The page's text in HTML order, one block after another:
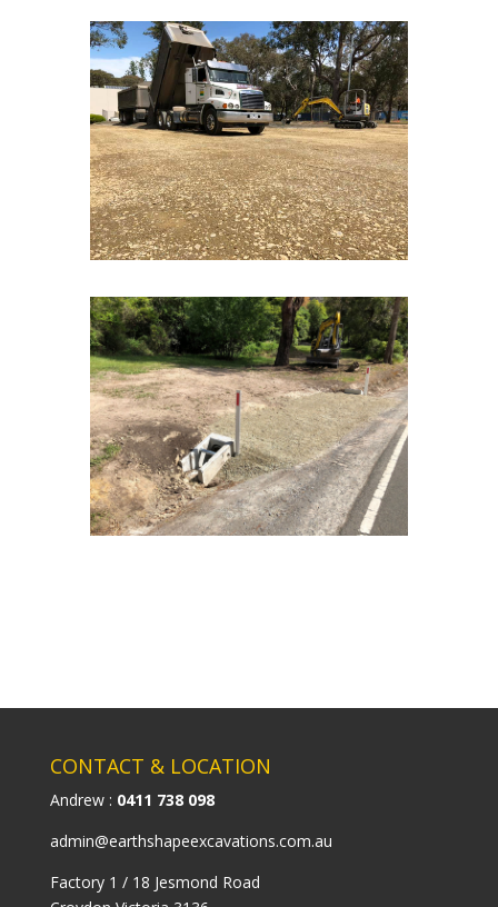
CONTACT & LOCATION
Andrew : 0411 738 098
admin@earthshapeexcavations.com.au
Factory 1 / 18 Jesmond Road